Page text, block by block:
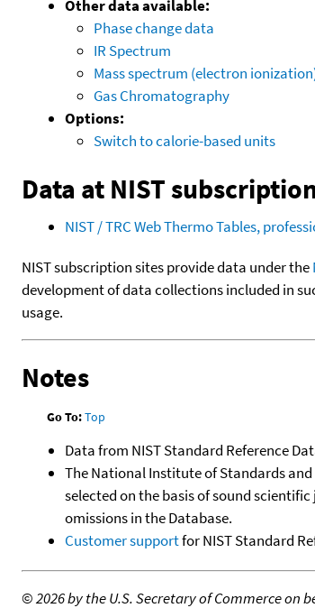
Other data available:
Phase change data
IR Spectrum
Mass spectrum (electron
Gas Chromatography
Options:
Switch to calorie-based units
Data at NIST
NIST / TRC Web Thermo Tables,
NIST subscription sites provide data under the
development of data collections included in
usage.
Notes
Go To:Top
Data from NIST Standard Reference
The National Institute of Standards
selected on the basis of sound
omissions in the Database.
Customer supportfor NIST Standard
©2026 by the U.S. Secretary of Commerce on